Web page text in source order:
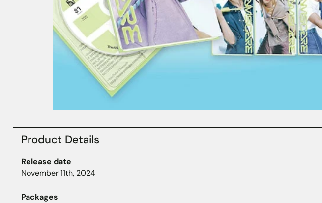
Product Details
Release date
November 11th, 2024
Packages